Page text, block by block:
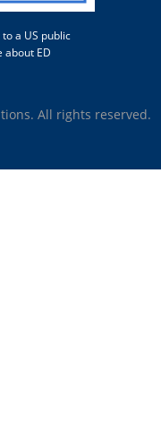
a US public
about ED
All rights reserved.